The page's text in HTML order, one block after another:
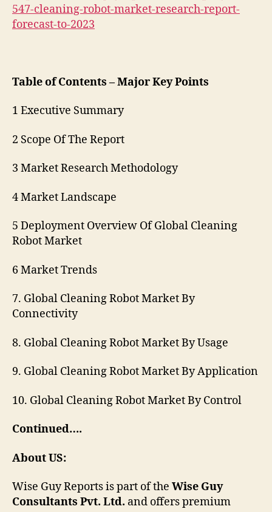
547-cleaning-robot-market-research-report-
forecast-to-2023
Table of Contents – Major Key Points
1 Executive Summary
2 Scope Of The Report
3 Market Research Methodology
4 Market Landscape
5 Deployment Overview Of Global Cleaning
Robot Market
6 Market Trends
7. Global Cleaning Robot Market By
Connectivity
8. Global Cleaning Robot Market By Usage
9. Global Cleaning Robot Market By Application
10. Global Cleaning Robot Market By Control
Continued….
About US:
Wise Guy Reports is part of the Wise Guy
Consultants Pvt. Ltd. and offers premium